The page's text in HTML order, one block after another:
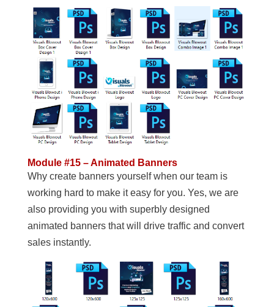
Module #15 – Animated Banners
Why create banners yourself when our team is
working hard to make it easy for you. Yes, we are
also providing you with superbly designed
animated banners that will drive traffic and convert
sales instantly.